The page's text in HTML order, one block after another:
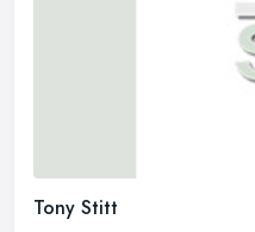
Tony Stitt